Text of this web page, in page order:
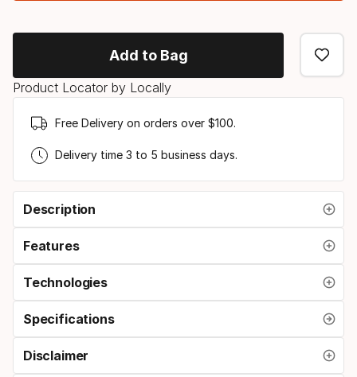
option
Add to Bag
Product Locator by Locally
Free Delivery on orders over $100.
Delivery time 3 to 5 business days.
Description
Features
Technologies
Specifications
Disclaimer